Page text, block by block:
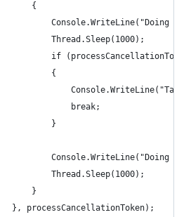
				{
Console.WriteLine("Doing
					Thread.Sleep(1000);
if
					{
						break;
					}
Console.WriteLine("Doing
					Thread.Sleep(1000);
				}
			}, processCancellationToken);